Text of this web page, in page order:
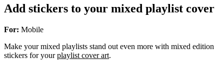
Add stickers to your mixed playlist cover
For: Mobile
Make your mixed playlists stand out even more with mixed edition
stickers for yourplaylist cover art.